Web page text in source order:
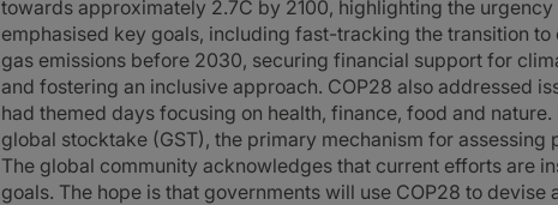
towards approximately 2.7C by 2100, highlighting the
emphasised key goals, including fast-tracking the transition
gas emissions before 2030, securing financial support for
and fostering an inclusive approach. COP28 also addressed
had themed days focusing on health, finance, food and
global stocktake (GST), the primary mechanism for assessing
The global community acknowledges that current efforts are
goals. The hope is that governments will use COP28 to